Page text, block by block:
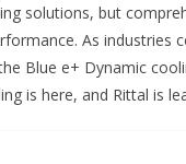
solutions, but
As industries
Blue e+ Dynamic
is here, and Rittal is